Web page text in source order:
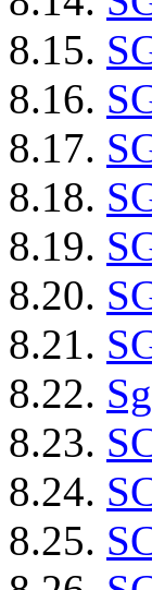
8.15.
8.16.
8.17.
8.18.
8.19.
8.20.
8.21.
8.22.
8.23.
8.24.
8.25.